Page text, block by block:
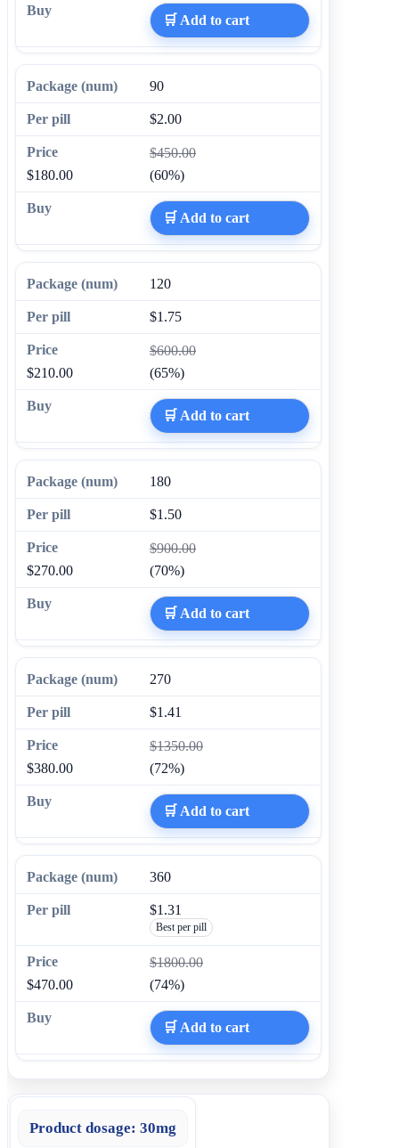
🛒 Add to cart
90
$2.00
$450.00
$180.00
(60%)
🛒 Add to cart
120
$1.75
$600.00
$210.00
(65%)
🛒 Add to cart
180
$1.50
$900.00
$270.00
(70%)
🛒 Add to cart
270
$1.41
$1350.00
$380.00
(72%)
🛒 Add to cart
360
$1.31
Best per pill
$1800.00
$470.00
(74%)
🛒 Add to cart
Product dosage: 30mg